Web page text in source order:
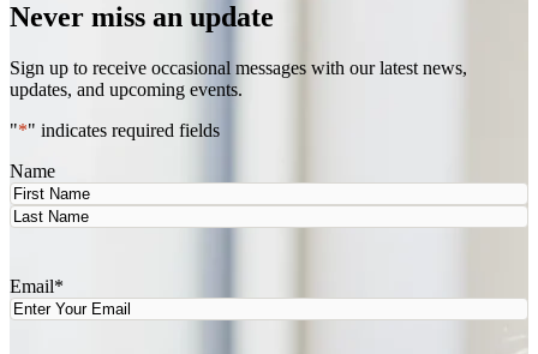
Never miss an update
Sign up to receive occasional messages with our latest news,
updates, and upcoming events.
"*" indicates required fields
Name
First
Email*